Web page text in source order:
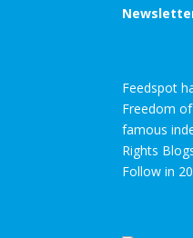
Feedspot
Freedom
famous
Rights
Follow in